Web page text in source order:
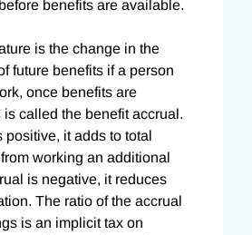
benefits are available.
is the change in the
future benefits if a person
once benefits are
called the benefit accrual.
positive, it adds to total
working an additional
is negative, it reduces
The ratio of the accrual
is an implicit tax on